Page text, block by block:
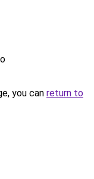
you can return to